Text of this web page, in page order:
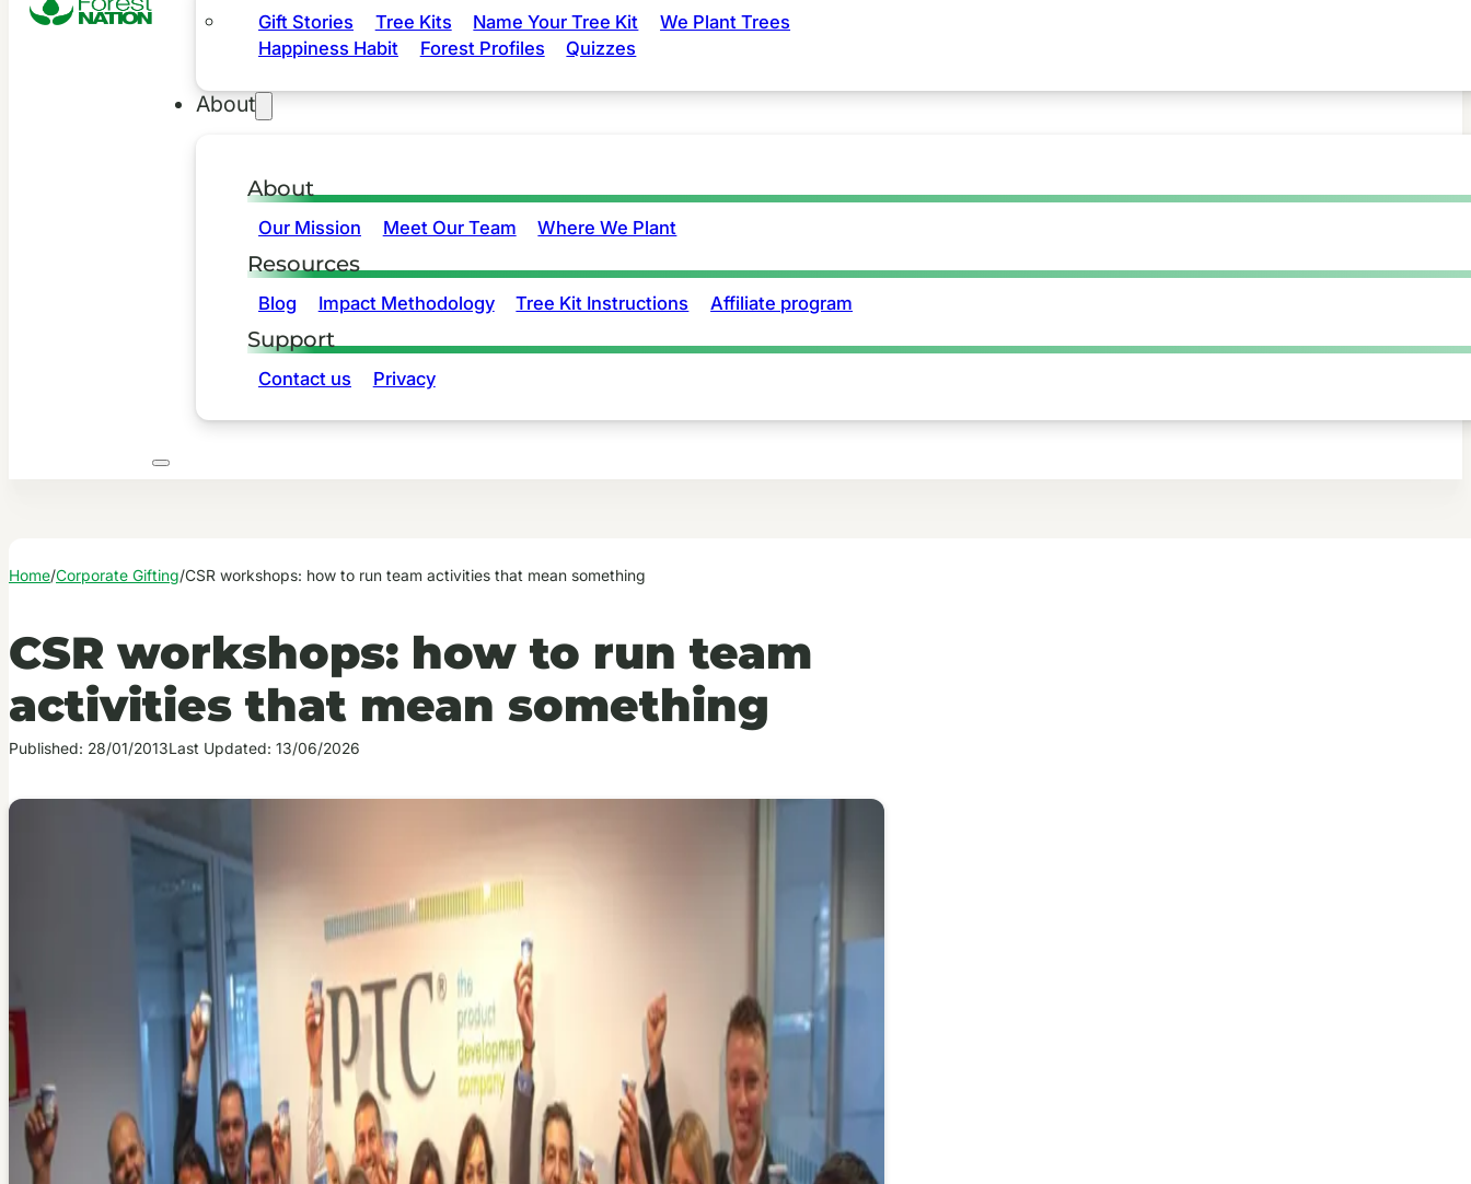
Gift Stories Tree Kits Name Your Tree Kit
We Plant Trees
Happiness Habit
Forest Profiles Quizzes
About
About
Our Mission Meet Our Team Where We Plant
Resources
Blog Impact Methodology Tree Kit Instructions Affiliate program
Support
Contact us Privacy
Home/Corporate Gifting/CSR workshops: how to run team activities that mean something
CSR workshops: how to run team
activities that mean something
Published: 28/01/2013Last Updated: 13/06/2026